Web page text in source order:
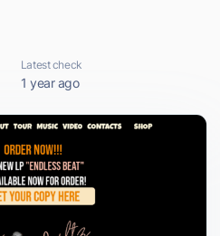
Latest check
1 year ago